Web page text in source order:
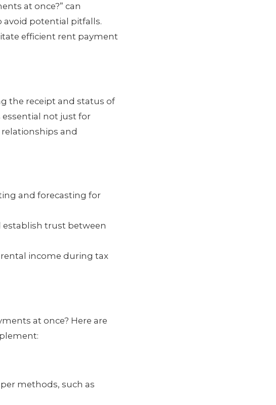
at once?” can
potential pitfalls.
efficient rent payment
the receipt and status of
not just for
and
and forecasting for
establish trust between
income during tax
at once? Here are
methods, such as